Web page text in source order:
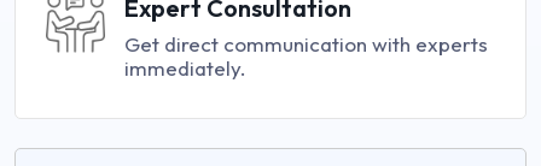
Expert Consultation
Get direct communication with experts
immediately.